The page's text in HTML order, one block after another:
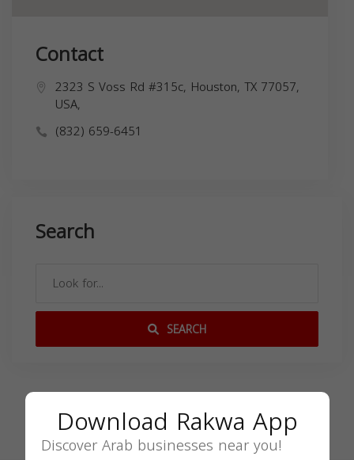
Contact
2323 S Voss Rd #315c, Houston, TX 77057,
USA,
(832) 659-6451
Search
SEARCH
Download Rakwa App
Discover Arab businesses near you!